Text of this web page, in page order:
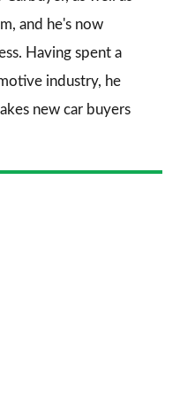
and he's now
Having spent a
industry, he
new car buyers